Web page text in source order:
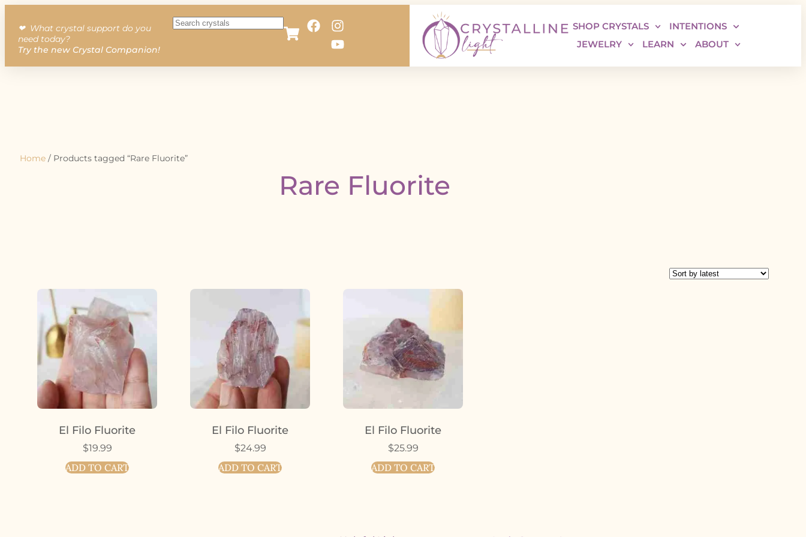
❤︎ What crystal support do you
need today?
Try the new Crystal Companion!
SHOP CRYSTALS
INTENTIONS
JEWELRY
LEARN ABOUT
Home / Products tagged “Rare Fluorite”
Rare Fluorite
El Filo Fluorite
$19.99
ADD TO CART
El Filo Fluorite
$24.99
ADD TO CART
El Filo Fluorite
$25.99
ADD TO CART